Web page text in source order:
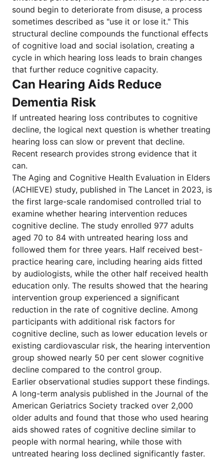
sound begin to deteriorate from disuse, a process
sometimes described as "use it or lose it." This
structural decline compounds the functional effects
of cognitive load and social isolation, creating a
cycle in which hearing loss leads to brain changes
that further reduce cognitive capacity.
Can Hearing Aids Reduce
Dementia Risk
If untreated hearing loss contributes to cognitive
decline, the logical next question is whether treating
hearing loss can slow or prevent that decline.
Recent research provides strong evidence that it
can.
The Aging and Cognitive Health Evaluation in Elders
(ACHIEVE) study, published in The Lancet in 2023, is
the first large-scale randomised controlled trial to
examine whether hearing intervention reduces
cognitive decline. The study enrolled 977 adults
aged 70 to 84 with untreated hearing loss and
followed them for three years. Half received best-
practice hearing care, including hearing aids fitted
by audiologists, while the other half received health
education only. The results showed that the hearing
intervention group experienced a significant
reduction in the rate of cognitive decline. Among
participants with additional risk factors for
cognitive decline, such as lower education levels or
existing cardiovascular risk, the hearing intervention
group showed nearly 50 per cent slower cognitive
decline compared to the control group.
Earlier observational studies support these findings.
A long-term analysis published in the Journal of the
American Geriatrics Society tracked over 2,000
older adults and found that those who used hearing
aids showed rates of cognitive decline similar to
people with normal hearing, while those with
untreated hearing loss declined significantly faster.